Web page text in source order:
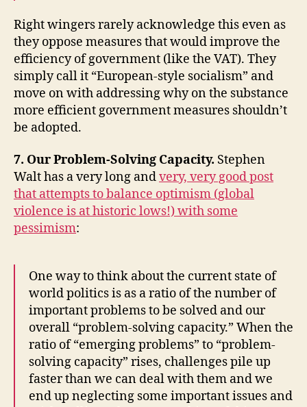
Right wingers rarely acknowledge this even as
they oppose measures that would improve the
efficiency of government (like the VAT). They
simply call it “European-style socialism” and
move on with addressing why on the substance
more efficient government measures shouldn’t
be adopted.
7. Our Problem-Solving Capacity. Stephen
Walt has a very long andvery, very good post
that attempts to balance optimism (global
violence is at historic lows!) with some
pessimism:
One way to think about the current state of
world politics is as a ratio of the number of
important problems to be solved and our
overall “problem-solving capacity.” When the
ratio of “emerging problems” to “problem-
solving capacity” rises, challenges pile up
faster than we can deal with them and we
end up neglecting some important issues and